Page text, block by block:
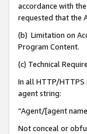
accordance with
requested that the
(b) Limitation on
Program Content.
(c) Technical
In all HTTP/
agent string:
“Agent/[agent
Not conceal or